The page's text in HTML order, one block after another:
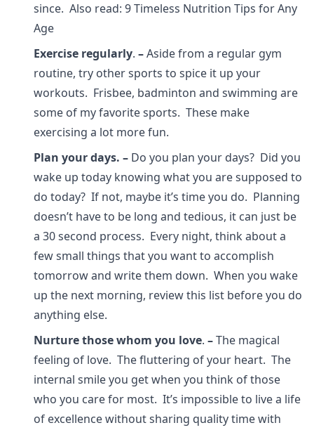
since. Also read: 9 Timeless Nutrition Tips for Any
Age
Exercise regularly. –Aside from a regular gym
routine, try other sports to spice it up your
workouts. Frisbee, badminton and swimming are
some of my favorite sports. These make
exercising a lot more fun.
Plan your days. – Do you plan your days? Did you
wake up today knowing what you are supposed to
do today? If not, maybe it’s time you do. Planning
doesn’t have to be long and tedious, it can just be
a 30 second process. Every night, think about a
few small things that you want to accomplish
tomorrow and write them down. When you wake
up the next morning, review this list before you do
anything else.
Nurture those whom you love. –The magical
feeling of love. The fluttering of your heart. The
internal smile you get when you think of those
who you care for most. It’s impossible to live a life
of excellence without sharing quality time with